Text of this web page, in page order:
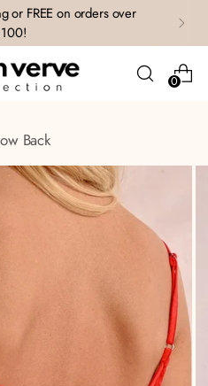
or FREE on orders over
0
Back